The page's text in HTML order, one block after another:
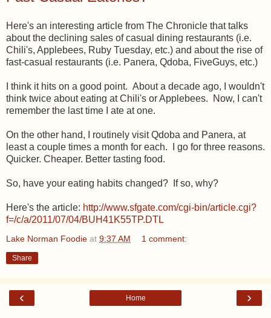
Here's an interesting article from The Chronicle that talks
about the declining sales of casual dining restaurants (i.e.
Chili's, Applebees, Ruby Tuesday, etc.) and about the rise of
fast-casual restaurants (i.e. Panera, Qdoba, FiveGuys, etc.)
I think it hits on a good point. About a decade ago, I wouldn't
think twice about eating at Chili's or Applebees. Now, I can't
remember the last time I ate at one.
On the other hand, I routinely visit Qdoba and Panera, at
least a couple times a month for each. I go for three reasons.
Quicker. Cheaper. Better tasting food.
So, have your eating habits changed? If so, why?
Here's the article: http://www.sfgate.com/cgi-bin/article.cgi?
f=/c/a/2011/07/04/BUH41K55TP.DTL
Lake Norman Foodie at 9:37 AM 1 comment:
Share
‹ ›
Home